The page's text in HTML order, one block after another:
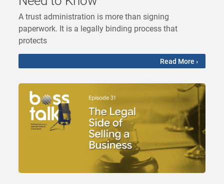
A trust administration is more than signing
paperwork. It is a legally binding process that
protects
Read More ›